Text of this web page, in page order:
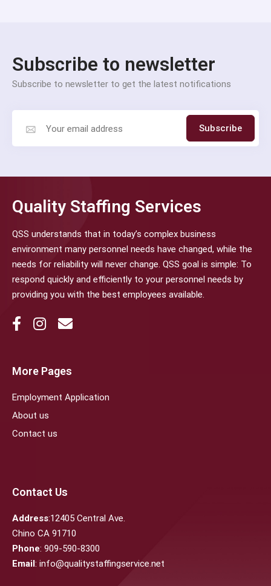
Subscribe to newsletter
Subscribe to newsletter to get the latest notifications
Subscribe
Quality Staffing Services
QSS understands that in today’s complex business
environment many personnel needs have changed, while the
needs for reliability will never change. QSS goal is simple: To
respond quickly and efficiently to your personnel needs by
providing you with the best employees available.
More Pages
Employment Application
About us
Contact us
Contact Us
Address:12405 Central Ave.
Chino CA 91710
Phone: 909-590-8300
Email: info@qualitystaffingservice.net